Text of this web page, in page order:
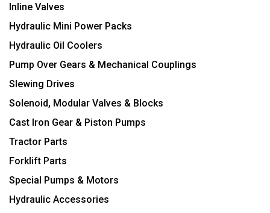
Inline Valves
Hydraulic Mini Power Packs
Hydraulic Oil Coolers
Pump Over Gears & Mechanical Couplings
Slewing Drives
Solenoid, Modular Valves & Blocks
Cast Iron Gear & Piston Pumps
Tractor Parts
Forklift Parts
Special Pumps & Motors
Hydraulic Accessories